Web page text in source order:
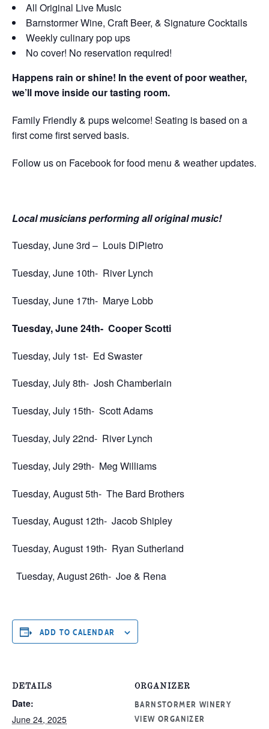
All Original Live Music
Barnstormer Wine, Craft Beer, & Signature Cocktails
Weekly culinary pop ups
No cover! No reservation required!
Happens rain or shine! In the event of poor weather,
we’ll move inside our tasting room.
Family Friendly & pups welcome! Seating is based on a
first come first served basis.
Follow us on Facebook for food menu & weather updates.
Local musicians performing all original music!
Tuesday, June 3rd – Louis DiPietro
Tuesday, June 10th- River Lynch
Tuesday, June 17th- Marye Lobb
Tuesday, June 24th- Cooper Scotti
Tuesday, July 1st- Ed Swaster
Tuesday, July 8th- Josh Chamberlain
Tuesday, July 15th- Scott Adams
Tuesday, July 22nd- River Lynch
Tuesday, July 29th- Meg Williams
Tuesday, August 5th- The Bard Brothers
Tuesday, August 12th- Jacob Shipley
Tuesday, August 19th- Ryan Sutherland
Tuesday, August 26th- Joe & Rena
ADD TO CALENDAR
DETAILS
Date:
June 24, 2025
ORGANIZER
BARNSTORMER WINERY
VIEW ORGANIZER